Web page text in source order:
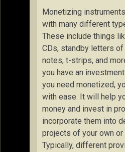
Monetizing
with many different
These include things
CDs, standby letters
notes, t-strips, and
you have an
you need monetized,
with ease. It will help
money and invest in
incorporate them into
projects of your own or
Typically, different